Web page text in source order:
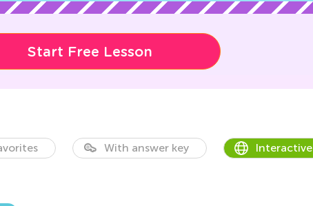
Start Free Lesson
With answer key Interactive